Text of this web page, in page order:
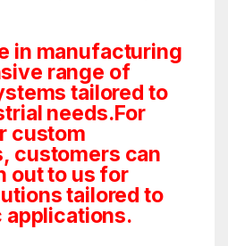
in manufacturing
range of
tailored to
needs.For
custom
customers can
out to us for
tailored to